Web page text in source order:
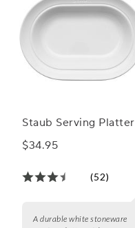
Staub Serving Platter
$34.95
(52)
A durable white stoneware